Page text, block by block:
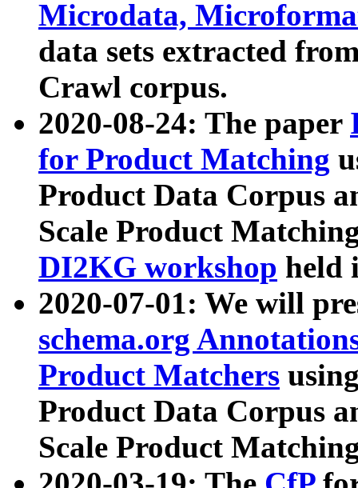
Microdata,
data sets extracted
Crawl corpus.
2020-08-24: The paper
for Product Matching
Product Data Corpus
Scale Product
DI2KG workshop held
2020-07-01: We will
schema.org
Product Matchers
Product Data Corpus
Scale Product